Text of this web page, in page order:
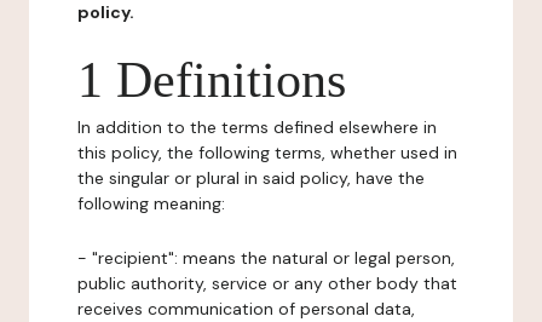
policy.
1 Definitions
In addition to the terms defined elsewhere in
this policy, the following terms, whether used in
the singular or plural in said policy, have the
following meaning:
- "recipient": means the natural or legal person,
public authority, service or any other body that
receives communication of personal data,